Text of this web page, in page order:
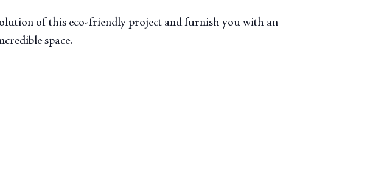
of this eco-friendly project and furnish you with an
space.